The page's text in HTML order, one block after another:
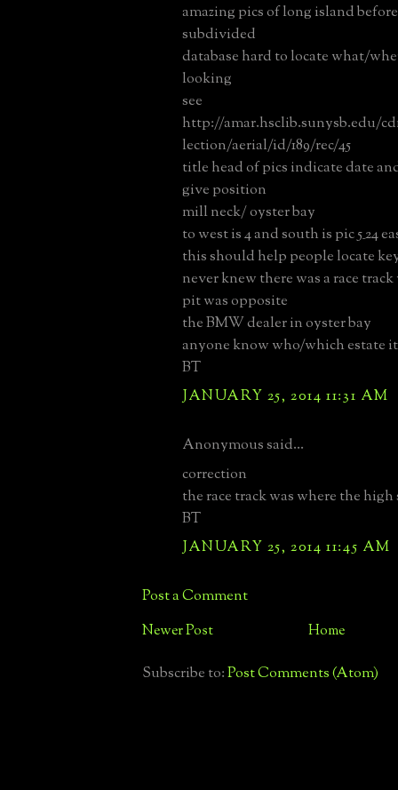
amazing pics of long island
subdivided
database hard to locate what/
looking
see
http://amar.hsclib.sunysb.edu/
lection/aerial/id/189/rec/45
title head of pics indicate date
give position
mill neck/ oyster bay
to west is 4 and south is pic 5_24
this should help people locate
never knew there was a race
pit was opposite
the BMW dealer in oyster bay
anyone know who/which estate
BT
JANUARY 25, 2014 11:31 AM
Anonymous said...
correction
the race track was where the
BT
JANUARY 25, 2014 11:45 AM
Post a Comment
Newer Post Home
Subscribe to:Post Comments (Atom)